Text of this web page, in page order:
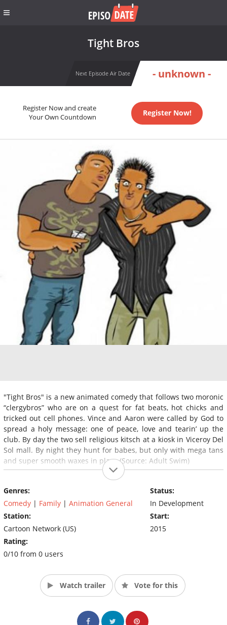
Tight Bros
Next Episode Air Date - unknown -
Register Now and create
Your Own Countdown
Register Now!
"Tight Bros" is a new animated comedy that follows two moronic
“clergybros” who are on a quest for fat beats, hot chicks and
tricked out cell phones. Vince and Aaron were called by God to
spread a holy message: one of peace, love and tearin’ up the
club. By day the two sell religious kitsch at a kiosk in Viceroy Del
Sol mall. By night they hunt for babes, but only with mega tans
and super smooth waxes in place (Source: Adult Swim)
Genres:
Comedy | Family | Animation General
Station:
Cartoon Network (US)
Rating:
0/10 from 0 users
Status:
In Development
Start:
2015
Watch trailer Vote for this